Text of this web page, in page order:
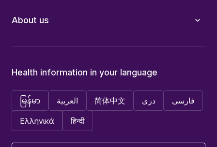
About us
Health information in your language
မြန်မာ العربية 简体中文 دری فارسی
Ελληνικά हिन्दी